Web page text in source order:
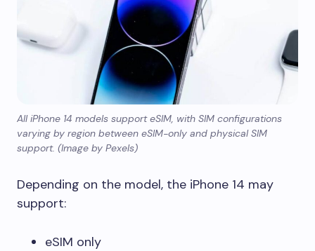
All iPhone 14 models support eSIM, with SIM configurations
varying by region between eSIM-only and physical SIM
support. (Image by Pexels)
Depending on the model, the iPhone 14 may
support:
eSIM only